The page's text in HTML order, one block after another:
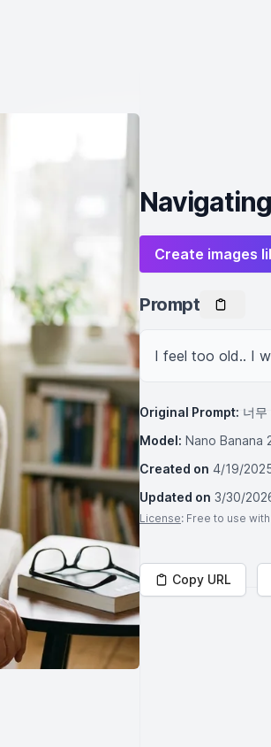
Create images
Prompt
I feel too old.. I
Original Prompt: 너무
Model: Nano Banana
Created on 4/19/
Updated on 3/30/
License: Free to use
Copy URL